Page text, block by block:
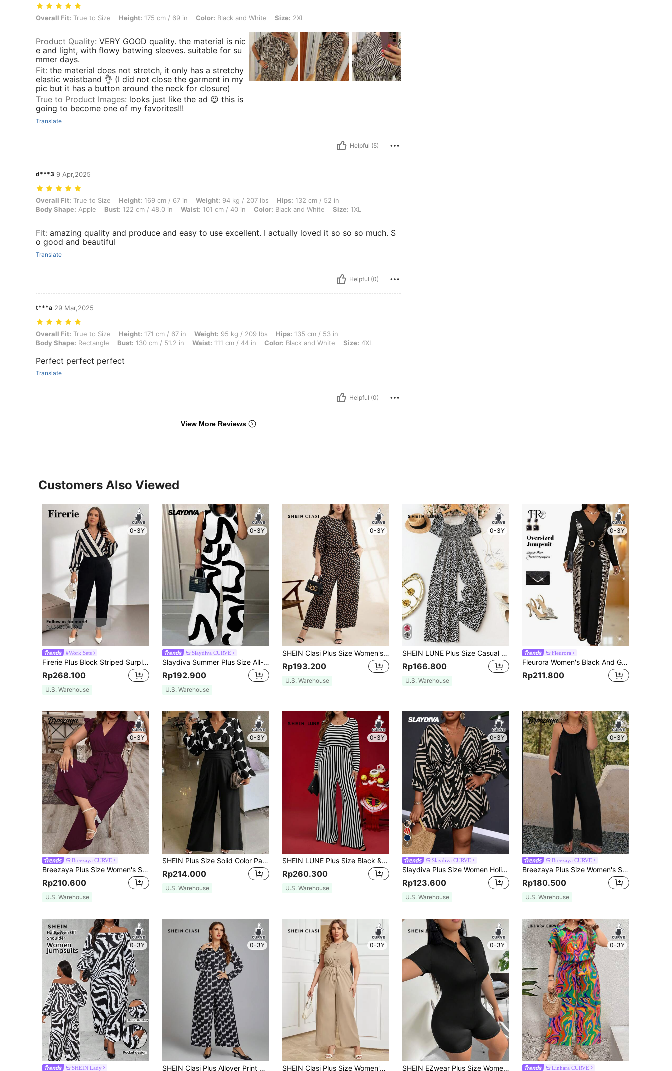
Overall Fit: True to Size, Height: 175 cm / 69 in, Color: Black and White, Size: 2XL
Overall Fit: True to Size Height: 175 cm / 69 in Color: Black and White Size: 2XL
Product Quality: VERY GOOD quality. the material is nic
e and light, with flowy batwing sleeves. suitable for su
mmer days.
Fit: the material does not stretch, it only has a stretchy
elastic waistband 👌 (I did not close the garment in my
pic but it has a button around the neck for closure)
True to Product Images: looks just like the ad 😍 this is
going to become one of my favorites!!!
Translate
Helpful (5)
d***3 9 Apr,2025
Overall Fit: True to Size, Height: 169 cm / 67 in, Weight: 94 kg / 207 lbs, Hips: 132 cm / 52 in, Body Shape: Apple, Bust: 122 cm / 48.0 in, Waist: 101 cm / 40 in, Color: Black and White, Size: 1XL
Overall Fit: True to Size Height: 169 cm / 67 in Weight: 94 kg / 207 lbs Hips: 132 cm / 52 in
Body Shape: Apple Bust: 122 cm / 48.0 in Waist: 101 cm / 40 in Color: Black and White Size: 1XL
Fit: amazing quality and produce and easy to use excellent. I actually loved it so so so much. S
o good and beautiful
Translate
Helpful (0)
t***a 29 Mar,2025
Overall Fit: True to Size, Height: 171 cm / 67 in, Weight: 95 kg / 209 lbs, Hips: 135 cm / 53 in, Body Shape: Rectangle, Bust: 130 cm / 51.2 in, Waist: 111 cm / 44 in, Color: Black and White, Size: 4XL
Overall Fit: True to Size Height: 171 cm / 67 in Weight: 95 kg / 209 lbs Hips: 135 cm / 53 in
Body Shape: Rectangle Bust: 130 cm / 51.2 in Waist: 111 cm / 44 in Color: Black and White Size: 4XL
Perfect perfect perfect
Translate
Helpful (0)
View More Reviews
Customers Also Viewed
0-3Y
#Work Sets
Firerie Plus Block Striped Surplice Neck Lantern Sleeve Jumpsuit Fall
Rp268.100
U.S. Warehouse
0-3Y
Slaydiva CURVE
Slaydiva Summer Plus Size All-Over Printed Jumpsuit Suitable For Going Out
Rp192.900
U.S. Warehouse
0-3Y
SHEIN Clasi Plus Size Women's Loose-Fit Waist-Cinching Leopard Print Half-Sleeve Wide Leg Jumpsuit, Summer,Fall,For Teachers
Rp193.200
U.S. Warehouse
0-3Y
SHEIN LUNE Plus Size Casual Wide Leg Jumpsuit With Ditsy Floral Print For Summer
Rp166.800
U.S. Warehouse
0-3Y
Fleurora
Fleurora Women's Black And Gold Elegant Dinner Jumpsuits Plus Size,Autumn Vintage Long Sleeve Knitted Overlap Collar Straight Jumpsuit Thanksgiving Clothes
Rp211.800
0-3Y
Breezaya CURVE
Breezaya Plus Size Women's Solid Color Overlap V-Neck Cap Sleeve Wide Leg Elegant Jumpsuit
Rp210.600
U.S. Warehouse
0-3Y
SHEIN Plus Size Solid Color Patchwork V-Neck Long Sleeve Casual Jumpsuit, Random Print Fall Cloth For Women
Rp214.000
U.S. Warehouse
0-3Y
SHEIN LUNE Plus Size Black & White Striped Wide Legs Jumpsuit, Casual Everyday Wear Holiday Outfit
Rp260.300
U.S. Warehouse
0-3Y
5
Slaydiva CURVE
Slaydiva Plus Size Women Holiday Casual V-Neck Loose Printed Jumpsuit With Tie Belt Fall
Rp123.600
U.S. Warehouse
0-3Y
Breezaya CURVE
Breezaya Plus Size Women's Summer Casual Sleeveless Adjustable Spaghetti Strap Wide Leg Bohemian Style Jumpsuit
Rp180.500
U.S. Warehouse
0-3Y
SHEIN Lady
0-3Y
SHEIN Clasi Plus Allover Print Wide Leg Jumpsuit
0-3Y
SHEIN Clasi Plus Size Women'S Mandarin Collar Belted Jumpsuit
0-3Y
SHEIN EZwear Plus Size Women's Stand Collar Romper
0-3Y
Linhara CURVE